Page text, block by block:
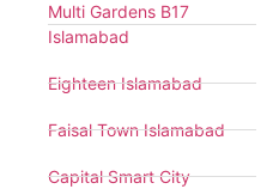
Multi Gardens B17
Islamabad
Eighteen Islamabad
Faisal Town Islamabad
Capital Smart City